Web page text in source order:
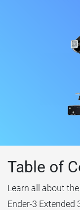
Table of
Learn all about
Ender-3 Extended